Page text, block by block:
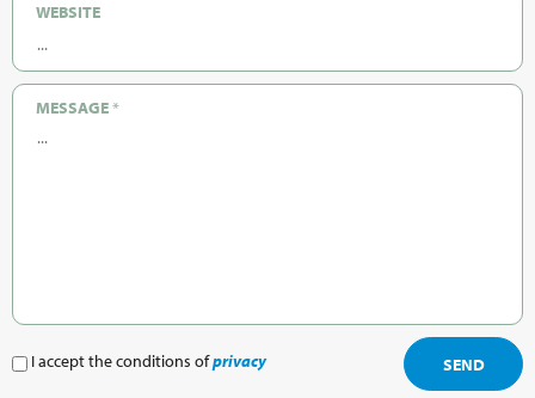
WEBSITE
MESSAGE*
I accept the conditions ofprivacy SEND